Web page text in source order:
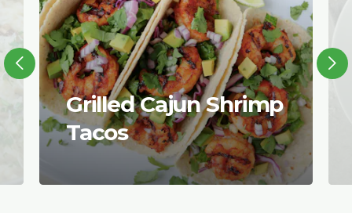
Grilled Cajun Shrimp
Tacos